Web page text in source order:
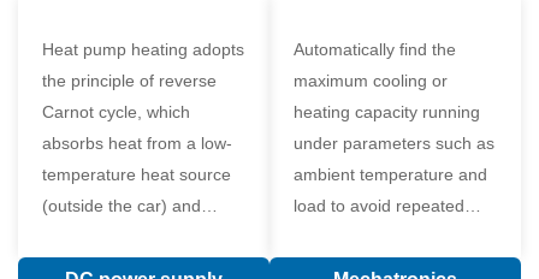
valve in air conditioning
system
Heat pump heating adopts
the principle of reverse
Carnot cycle, which
absorbs heat from a low-
temperature heat source
(outside the car) and
temperature heat source
Automatically find the
maximum cooling or
heating capacity running
under parameters such as
ambient temperature and
load to avoid repeated
compressor affecting the